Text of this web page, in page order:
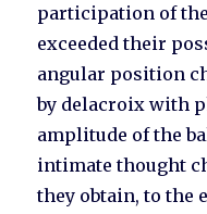
participation of
exceeded their
angular position
by delacroix with
amplitude of the
intimate thought
they obtain, to the